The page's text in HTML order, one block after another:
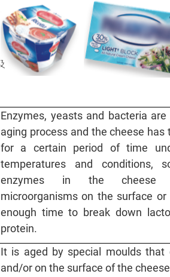
Enzymes, yeasts and bacteria
aging process and the cheese has
for a certain period of time
temperatures and conditions,
enzymes in the
microorganisms on the surface or
enough time to break down
protein.
It is aged by special moulds that
and/or on the surface of the